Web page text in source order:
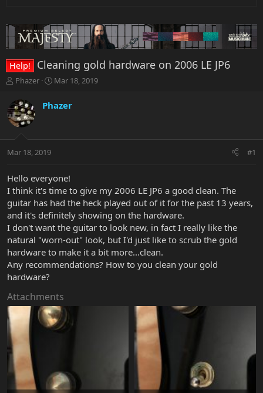
Help! Cleaning gold hardware on 2006 LE JP6
T
r
e
a
t
r
t
e
r
Phazer
S
r
a
Mar 18, 2019
Phazer
Mar 18, 2019 #1
Hello everyone!
I think it's time to give my 2006 LE JP6 a good clean. The
guitar has had the heck played out of it for the past 13 years,
and it's definitely showing on the hardware.
I don't want the guitar to look new, in fact I really like the
natural "worn-out" look, but I'd just like to scrub the gold
hardware to make it a bit more...clean.
Any recommendations? How to you clean your gold
hardware?
Attachments